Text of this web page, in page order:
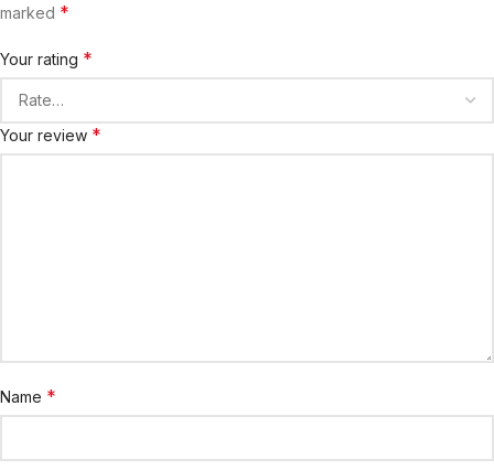
marked *
Your rating *
Your review *
Name *